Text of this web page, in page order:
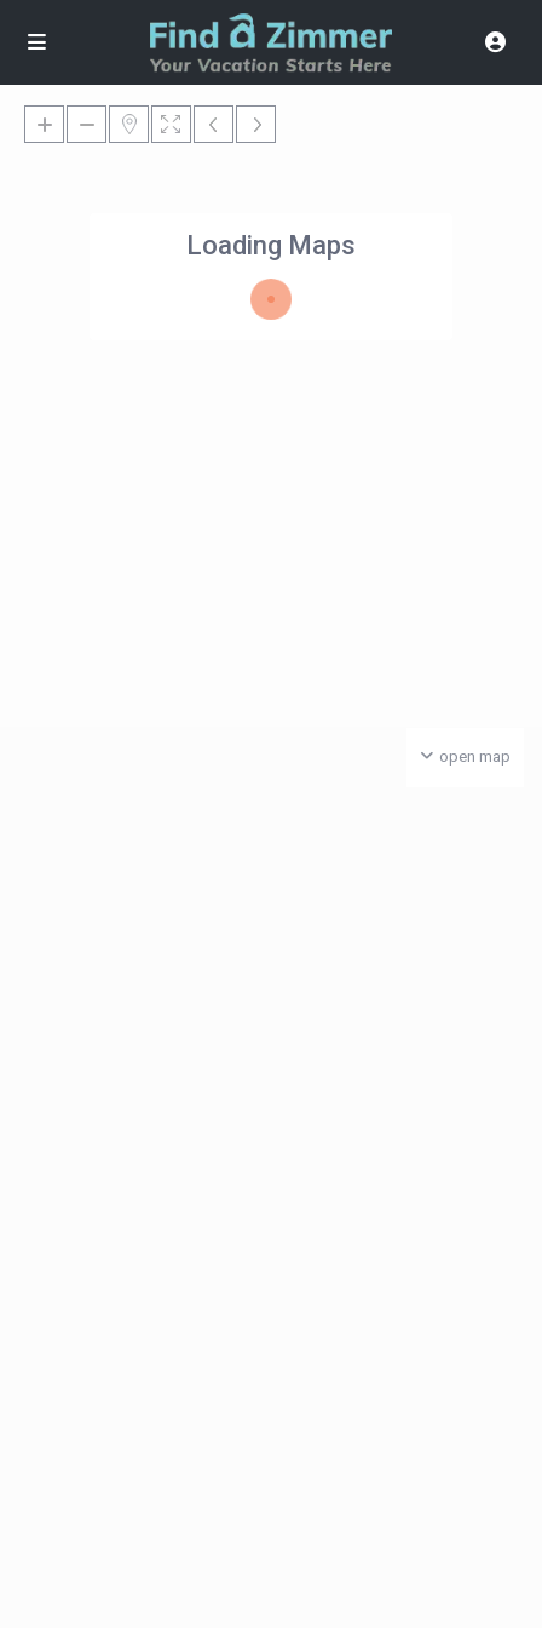
Loading Maps
open map